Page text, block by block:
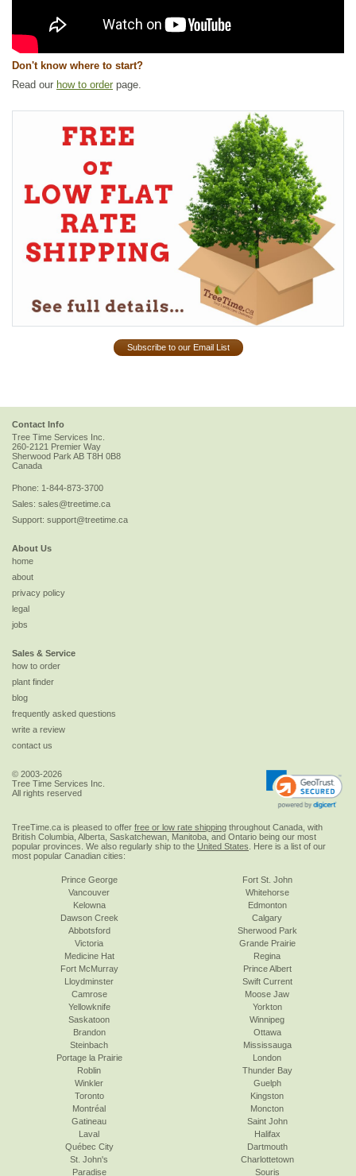
Don't know where to start?
Read our how to order page.
Subscribe to our Email List
Contact Info
Tree Time Services Inc.
260-2121 Premier Way
Sherwood Park AB T8H 0B8
Canada
Phone: 1-844-873-3700
Sales: sales@treetime.ca
Support: support@treetime.ca
About Us
home
about
privacy policy
legal
jobs
Sales & Service
how to order
plant finder
blog
frequently asked questions
write a review
contact us
© 2003-2026
Tree Time Services Inc.
All rights reserved
TreeTime.ca is pleased to offer free or low rate shipping throughout Canada, with
British Columbia, Alberta, Saskatchewan, Manitoba, and Ontario being our most
popular provinces. We also regularly ship to the United States . Here is a list of our
most popular Canadian cities:
Prince George
Vancouver
Kelowna
Dawson Creek
Abbotsford
Victoria
Fort St. John
Whitehorse
Edmonton
Calgary
Sherwood Park
Grande Prairie
Medicine Hat
Fort McMurray
Lloydminster
Camrose
Yellowknife
Saskatoon
Regina
Prince Albert
Swift Current
Moose Jaw
Yorkton
Winnipeg
Brandon
Steinbach
Portage la Prairie
Roblin
Winkler
Toronto
Ottawa
Mississauga
London
Thunder Bay
Guelph
Kingston
Montréal
Gatineau
Laval
Québec City
St. John's
Paradise
Moncton
Saint John
Halifax
Dartmouth
Charlottetown
Souris